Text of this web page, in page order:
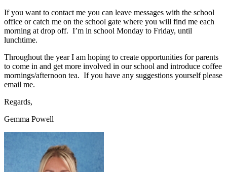
If you want to contact me you can leave messages with the school
office or catch me on the school gate where you will find me each
morning at drop off. I’m in school Monday to Friday, until
lunchtime.
Throughout the year I am hoping to create opportunities for parents
to come in and get more involved in our school and introduce coffee
mornings/afternoon tea. If you have any suggestions yourself please
email me.
Regards,
Gemma Powell